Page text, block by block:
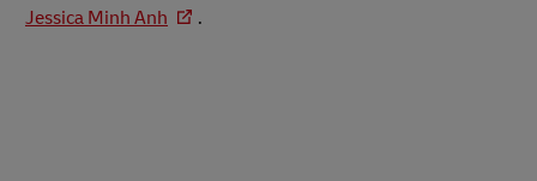
Jessica Minh Anh
.